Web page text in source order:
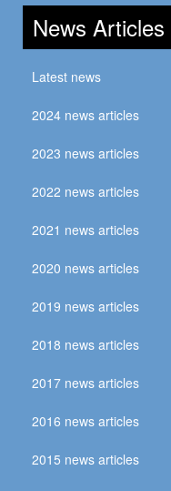
News Articles
Latest news
2024 news articles
2023 news articles
2022 news articles
2021 news articles
2020 news articles
2019 news articles
2018 news articles
2017 news articles
2016 news articles
2015 news articles